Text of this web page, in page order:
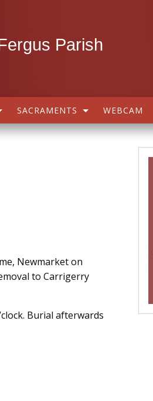
Parish
SACRAMENTS WEBCAM
Newmarket on
to Carrigerry
Burial afterwards